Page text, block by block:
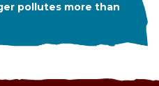
pollutes more than